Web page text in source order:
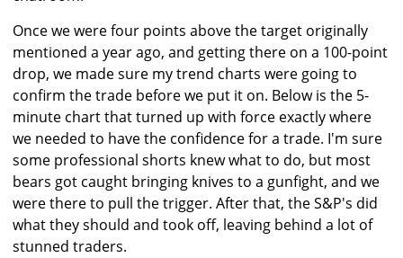
Once we were four points above the target originally
mentioned a year ago, and getting there on a 100-point
drop, we made sure my trend charts were going to
confirm the trade before we put it on. Below is the 5-
minute chart that turned up with force exactly where
we needed to have the confidence for a trade. I'm sure
some professional shorts knew what to do, but most
bears got caught bringing knives to a gunfight, and we
were there to pull the trigger. After that, the S&P's did
what they should and took off, leaving behind a lot of
stunned traders.